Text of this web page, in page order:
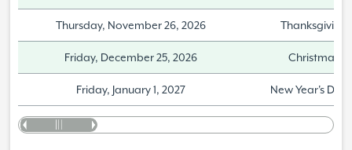
Thursday, November 26, 2026 Thanksgiving
Friday, December 25, 2026 Christmas
Friday, January 1, 2027 New Year's Day